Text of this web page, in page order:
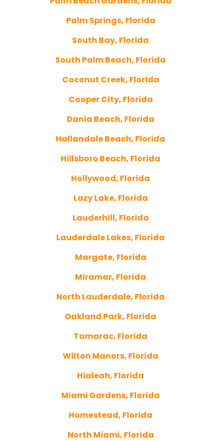
Palm Springs, Florida
South Bay, Florida
South Palm Beach, Florida
Coconut Creek, Florida
Cooper City, Florida
Dania Beach, Florida
Hallandale Beach, Florida
Hillsboro Beach, Florida
Hollywood, Florida
Lazy Lake, Florida
Lauderhill, Florida
Lauderdale Lakes, Florida
Margate, Florida
Miramar, Florida
North Lauderdale, Florida
Oakland Park, Florida
Tamarac, Florida
Wilton Manors, Florida
Hialeah, Florida
Miami Gardens, Florida
Homestead, Florida
North Miami, Florida